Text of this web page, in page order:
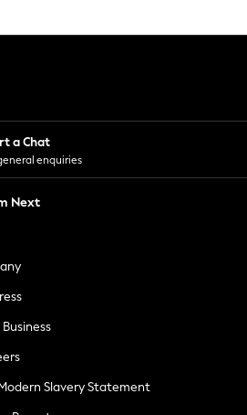
a Chat
enquiries
Next
Business
Slavery Statement